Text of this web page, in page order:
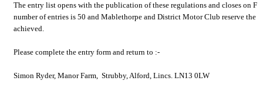
The entry list opens with the publication of these regulations and closes on
number of entries is 50 and Mablethorpe and District Motor Club reserve the
achieved.
Please complete the entry form and return to :-
Simon Ryder, Manor Farm, Strubby, Alford, Lincs. LN13 0LW